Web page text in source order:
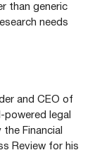
than generic
needs
and CEO of
powered legal
Financial
Review for his